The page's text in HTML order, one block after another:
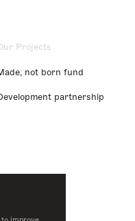
Projects
not born fund
partnership